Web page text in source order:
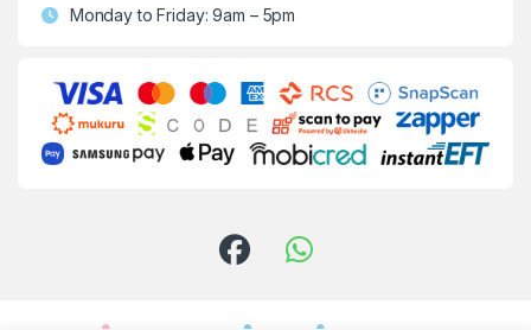
Monday to Friday: 9am – 5pm